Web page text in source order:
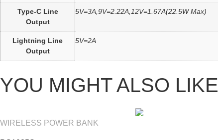
Type-C Line
Output
5V=3A,9V=2.22A,12V=1.67A(22.5W Max)
Lightning Line
Output
5V=2A
YOU MIGHT ALSO LIKE
WIRELESS POWER BANK